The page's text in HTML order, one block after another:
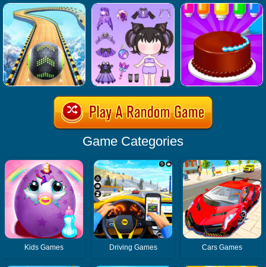
Game Categories
Kids Games Driving Games Cars Games